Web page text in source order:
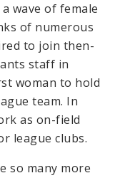
wave of female
of numerous
to join then-
staff in
woman to hold
team. In
as on-field
league clubs.
so many more